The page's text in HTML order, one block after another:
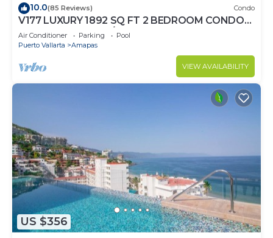
10.0(85 Reviews) Condo
V177 LUXURY 1892 SQ FT 2 BEDROOM CONDO
ROMANTIC ZONE 1/2 BLOCK LOS MUERTOS
BEACH
Air Conditioner Parking
Pool
Puerto Vallarta
Amapas
VIEW AVAILABILITY
US $356